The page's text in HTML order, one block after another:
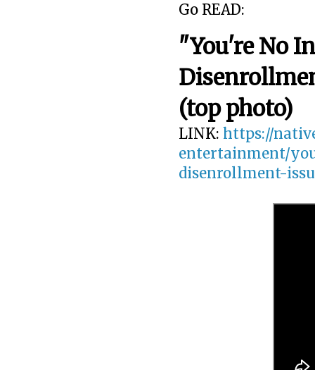
Go READ:
"You're No
(top photo)
LINK: https://
entertainment/
disenrollment-